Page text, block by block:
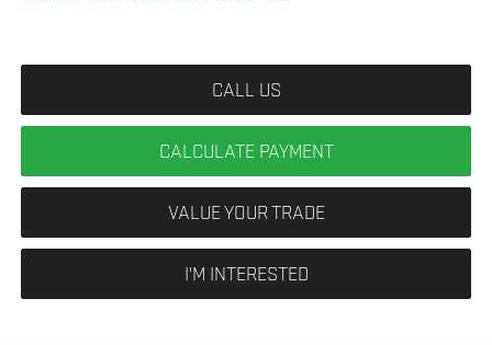
CALL US
CALCULATE PAYMENT
VALUE YOUR TRADE
I'M INTERESTED